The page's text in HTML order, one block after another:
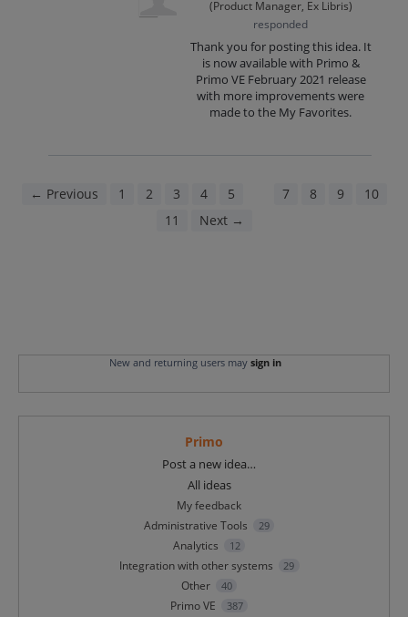
(Product Manager, Ex Libris)
responded
Thank you for posting this idea. It
is now available with Primo &
Primo VE February 2021 release
with more improvements were
made to the My Favorites.
← Previous 1 2 3 4 5 7 8 9
10
11
Next →
New and returning users may sign in
Primo
Post a new idea…
All ideas
My feedback
Administrative Tools
29
Analytics 12
Integration with other systems 29
Other 40
Primo VE 387